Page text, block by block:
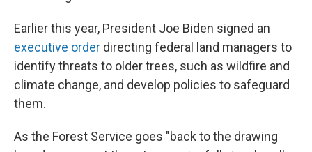
Earlier this year, President Joe Biden signed an
executive order directing federal land managers to
identify threats to older trees, such as wildfire and
climate change, and develop policies to safeguard
them.
As the Forest Service goes "back to the drawing